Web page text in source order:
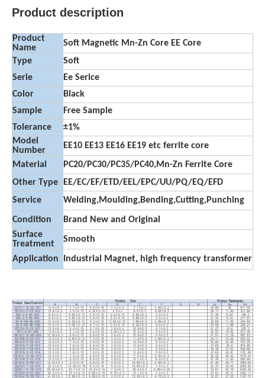
Product description
Product
Name
Soft Magnetic Mn-Zn Core EE Core
Type
Soft
Serie
Ee Serice
Color
Black
Sample
Free Sample
Tolerance
±1%
Model
Number
EE10 EE13 EE16 EE19 etc ferrite core
Material
PC20/PC30/PC35/PC40,Mn-Zn Ferrite Core
Other Type
EE/EC/EF/ETD/EEL/EPC/UU/PQ/EQ/EFD
Service
Welding,Moulding,Bending,Cutting,Punching
Condition
Brand New and Original
Surface
Treatment
Smooth
Application Industrial Magnet, high frequency transformer